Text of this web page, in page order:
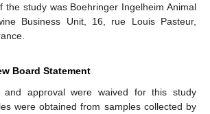
the study was Boehringer Ingelheim Animal
Business Unit, 16, rue Louis Pasteur,
Board Statement
and approval were waived for this study
were obtained from samples collected by